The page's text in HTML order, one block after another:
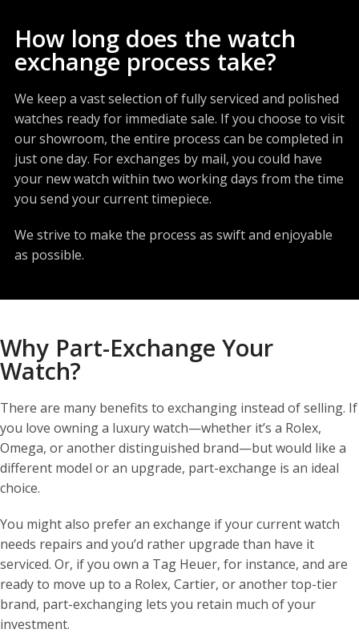
How long does the watch
exchange process take?
We keep a vast selection of fully serviced and polished
watches ready for immediate sale. If you choose to visit
our showroom, the entire process can be completed in
just one day. For exchanges by mail, you could have
your new watch within two working days from the time
you send your current timepiece.
We strive to make the process as swift and enjoyable
as possible.
Why Part-Exchange Your
Watch?
There are many benefits to exchanging instead of selling. If
you love owning a luxury watch—whether it’s a Rolex,
Omega, or another distinguished brand—but would like a
different model or an upgrade, part-exchange is an ideal
choice.
You might also prefer an exchange if your current watch
needs repairs and you’d rather upgrade than have it
serviced. Or, if you own a Tag Heuer, for instance, and are
ready to move up to a Rolex, Cartier, or another top-tier
brand, part-exchanging lets you retain much of your
investment.